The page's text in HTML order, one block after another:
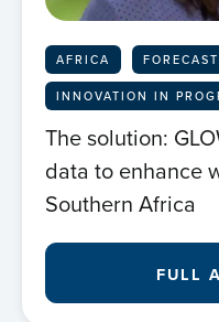
AFRICA
INNOVATION IN
The solution:
data to enhance
Southern Africa
FULL
Home
News